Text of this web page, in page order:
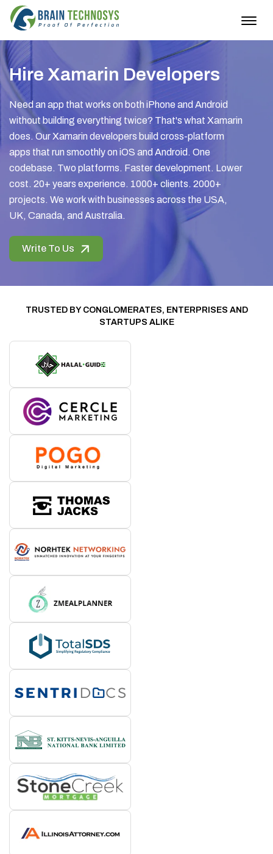
Hire Xamarin Developers
Need an app that works on both iPhone and Android
without building everything twice? That's what Xamarin
does. Our Xamarin developers build cross-platform
apps that run smoothly on iOS and Android. One
codebase. Two platforms. Faster development. Lower
cost. 20+ years experience. 1000+ clients. 2000+
projects. We work with businesses across the USA,
UK, Canada, and Australia.
Write To Us
TRUSTED BY CONGLOMERATES, ENTERPRISES AND
STARTUPS ALIKE